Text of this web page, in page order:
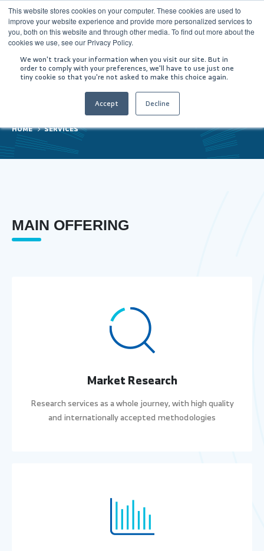
This website stores cookies on your computer. These cookies are used to
improve your website experience and provide more personalized services to
you, both on this website and through other media. To find out more about the
cookies we use, see our Privacy Policy.
We won't track your information when you visit our site. But in
order to comply with your preferences, we'll have to use just one
tiny cookie so that you're not asked to make this choice again.
Accept Decline
HOME SERVICES
MAIN OFFERING
Market Research
Research services as a whole journey, with high quality
and internationally accepted methodologies